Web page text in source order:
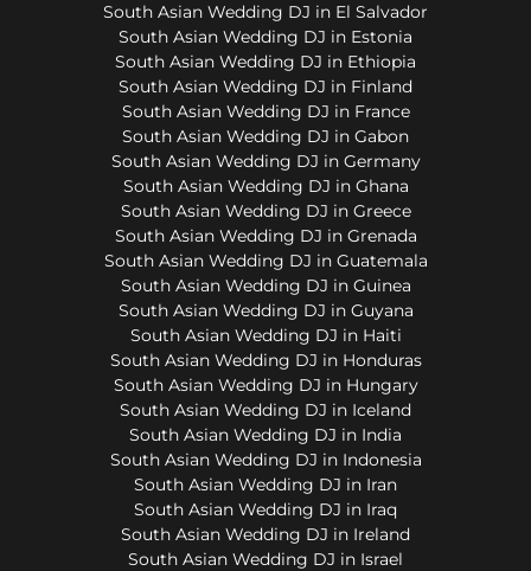
South Asian Wedding DJ in El Salvador
South Asian Wedding DJ in Estonia
South Asian Wedding DJ in Ethiopia
South Asian Wedding DJ in Finland
South Asian Wedding DJ in France
South Asian Wedding DJ in Gabon
South Asian Wedding DJ in Germany
South Asian Wedding DJ in Ghana
South Asian Wedding DJ in Greece
South Asian Wedding DJ in Grenada
South Asian Wedding DJ in Guatemala
South Asian Wedding DJ in Guinea
South Asian Wedding DJ in Guyana
South Asian Wedding DJ in Haiti
South Asian Wedding DJ in Honduras
South Asian Wedding DJ in Hungary
South Asian Wedding DJ in Iceland
South Asian Wedding DJ in India
South Asian Wedding DJ in Indonesia
South Asian Wedding DJ in Iran
South Asian Wedding DJ in Iraq
South Asian Wedding DJ in Ireland
South Asian Wedding DJ in Israel